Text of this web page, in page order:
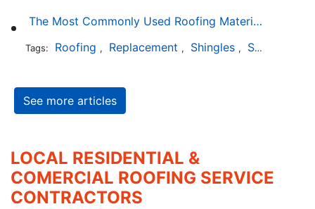
The Most Commonly Used Roofing Material in Texas
Tags: Roofing , Replacement , Shingles , Slate
See more articles
LOCAL RESIDENTIAL &
COMERCIAL ROOFING SERVICE
CONTRACTORS